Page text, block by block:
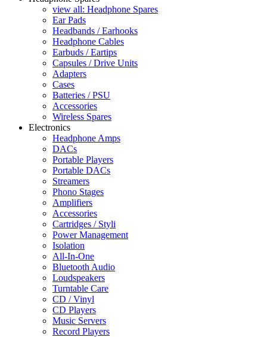
view all: Headphone Spares
Ear Pads
Headbands / Earhooks
Headphone Cables
Earbuds / Eartips
Capsules / Drive Units
Adapters
Cases
Batteries / PSU
Accessories
Wireless Spares
Electronics
Headphone Amps
DACs
Portable Players
Portable DACs
Streamers
Phono Stages
Amplifiers
Accessories
Cartridges / Styli
Power Management
Isolation
All-In-One
Bluetooth Audio
Loudspeakers
Turntable Care
CD / Vinyl
CD Players
Music Servers
Record Players